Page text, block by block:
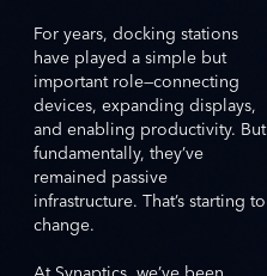
For years, docking stations
have played a simple but
important role—connecting
devices, expanding displays,
and enabling productivity. But
fundamentally, they’ve
remained passive
infrastructure. That’s starting to
change.